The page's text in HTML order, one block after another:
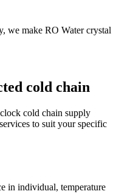
we make RO Water crystal
cold chain
cold chain supply
to suit your specific
in individual, temperature